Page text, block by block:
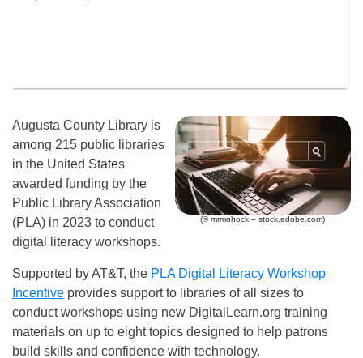
(© mrmohock – stock.adobe.com)
Augusta County Library is
among 215 public libraries
in the United States
awarded funding by the
Public Library Association
(PLA) in 2023 to conduct
digital literacy workshops.
Supported by AT&T, the PLA Digital Literacy Workshop
Incentive provides support to libraries of all sizes to
conduct workshops using new DigitalLearn.org training
materials on up to eight topics designed to help patrons
build skills and confidence with technology.